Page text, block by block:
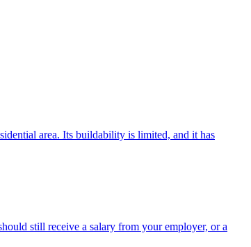
area. Its buildability is limited, and it has
still receive a salary from your employer, or a